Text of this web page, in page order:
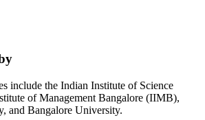
include the Indian Institute of Science
of Management Bangalore (IIMB),
and Bangalore University.